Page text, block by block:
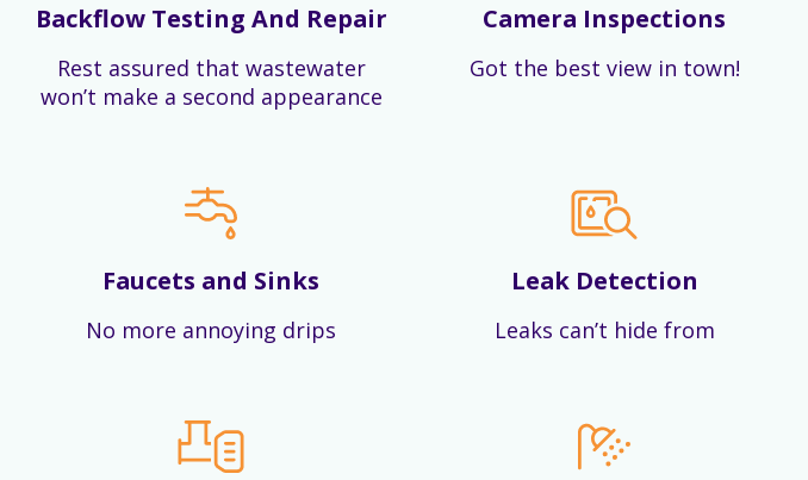
Backflow Testing And Repair
Rest assured that wastewater
won’t make a second appearance
Camera Inspections
Got the best view in town!
Faucets and Sinks
No more annoying drips
Leak Detection
Leaks can’t hide from